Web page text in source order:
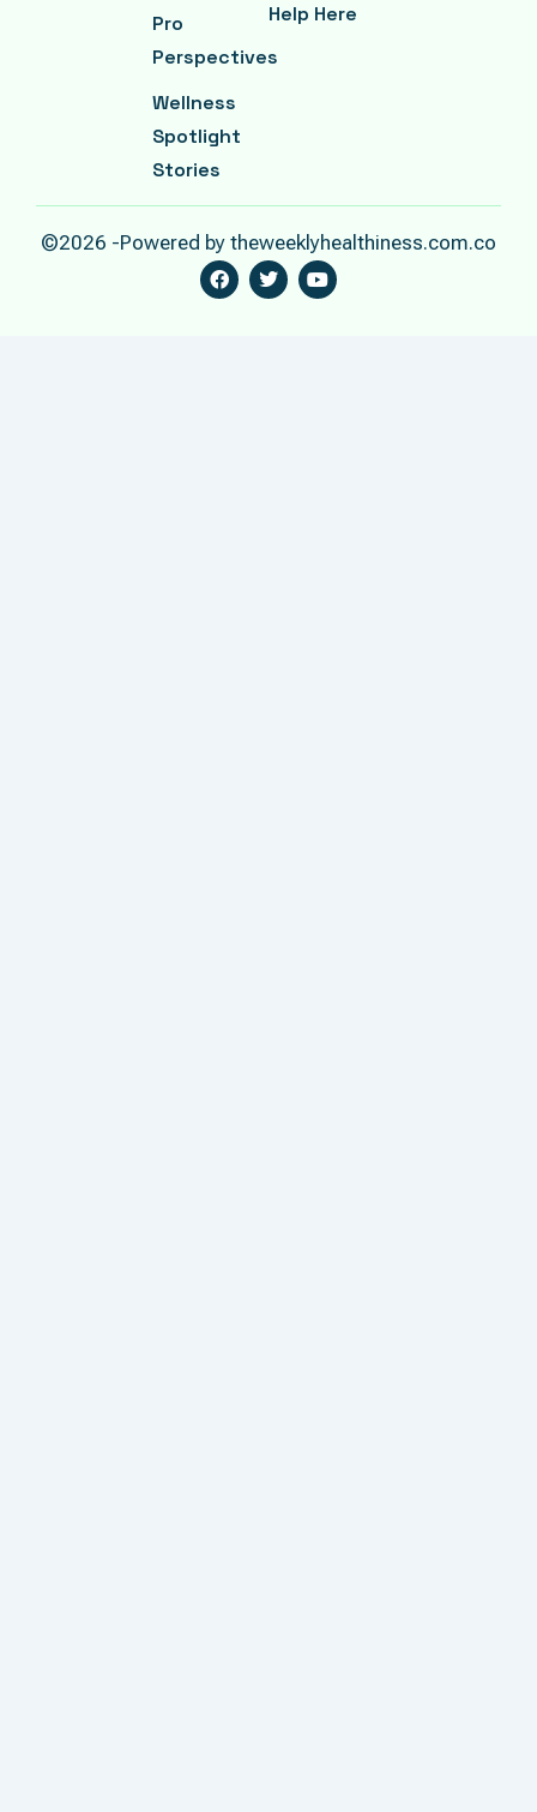
Pro
Perspectives
Wellness
Spotlight
Stories
Help Here
©2026 -Powered by theweeklyhealthiness.com.co
F
A
C
T
W
I
Y
O
U